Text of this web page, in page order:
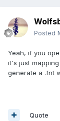
Posted
Yeah, if you
it's just
generate a .fnt
Quote